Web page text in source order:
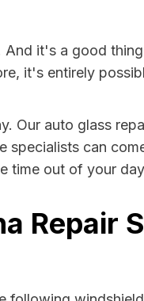
And it's a good
it's entirely
Our auto glass
specialists can
time out of your
Repair